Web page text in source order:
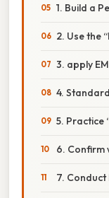
1. Build a
2. Use the
3. apply
4.
5. Practice
6. Confirm
7. Conduct